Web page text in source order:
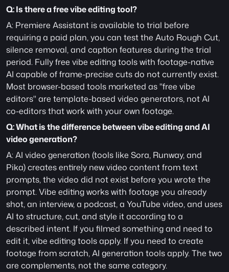
Q: Is there a free vibe editing tool?
A: Premiere Assistant is available to trial before
requiring a paid plan, you can test the Auto Rough Cut,
silence removal, and caption features during the trial
period. Fully free vibe editing tools with footage-native
AI capable of frame-precise cuts do not currently exist.
Most browser-based tools marketed as "free vibe
editors" are template-based video generators, not AI
co-editors that work with your own footage.
Q: What is the difference between vibe editing and AI
video generation?
A: AI video generation (tools like Sora, Runway, and
Pika) creates entirely new video content from text
prompts, the video did not exist before you wrote the
prompt. Vibe editing works with footage you already
shot, an interview, a podcast, a YouTube video, and uses
AI to structure, cut, and style it according to a
described intent. If you filmed something and need to
edit it, vibe editing tools apply. If you need to create
footage from scratch, AI generation tools apply. The two
are complements, not the same category.